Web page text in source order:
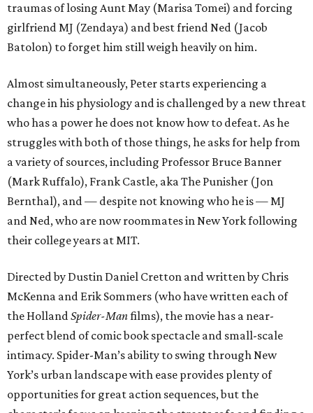
traumas of losing Aunt May (Marisa Tomei) and forcing
girlfriend MJ (Zendaya) and best friend Ned (Jacob
Batolon) to forget him still weigh heavily on him.
Almost simultaneously, Peter starts experiencing a
change in his physiology and is challenged by a new threat
who has a power he does not know how to defeat. As he
struggles with both of those things, he asks for help from
a variety of sources, including Professor Bruce Banner
(Mark Ruffalo), Frank Castle, aka The Punisher (Jon
Bernthal), and — despite not knowing who he is — MJ
and Ned, who are now roommates in New York following
their college years at MIT.
Directed by Dustin Daniel Cretton and written by Chris
McKenna and Erik Sommers (who have written each of
the HollandSpider-Manfilms), the movie has a near-
perfect blend of comic book spectacle and small-scale
intimacy. Spider-Man’s ability to swing through New
York’s urban landscape with ease provides plenty of
opportunities for great action sequences, but the